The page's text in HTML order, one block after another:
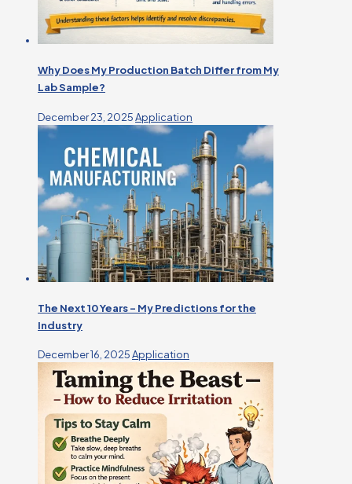
Why Does My Production Batch Differ from My
Lab Sample?
December 23, 2025Application
The Next 10 Years – My Predictions for the
Industry
December 16, 2025Application